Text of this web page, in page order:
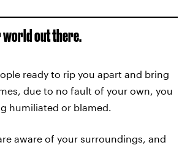
world out there.
ready to rip you apart and bring
due to no fault of your own, you
humiliated or blamed.
aware of your surroundings, and